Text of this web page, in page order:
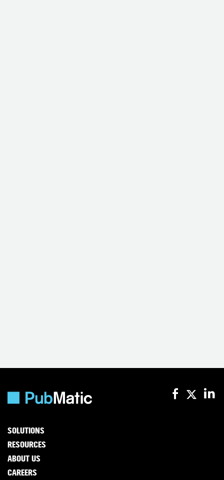
SOLUTIONS
RESOURCES
ABOUT US
CAREERS